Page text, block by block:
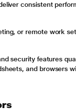
consistent
or remote work
security features
and browsers